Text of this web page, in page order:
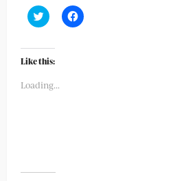
Click
to
Twitter
(Opens
in
window)
Click
to
Like this:
Loading...